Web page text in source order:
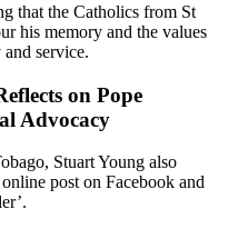
that the Catholics from St
his memory and the values
service.
on Pope
Advocacy
Stuart Young also
post on Facebook and